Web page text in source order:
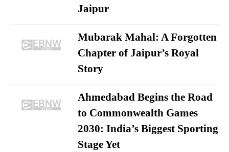
Jaipur
Mubarak Mahal: A Forgotten
Chapter of Jaipur’s Royal
Story
Ahmedabad Begins the Road
to Commonwealth Games
2030: India’s Biggest Sporting
Stage Yet